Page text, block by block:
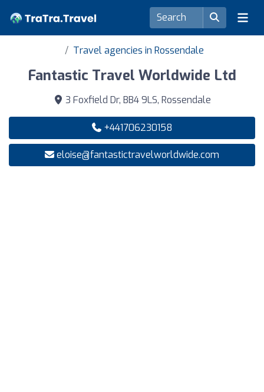
Travel agencies in Rossendale
Fantastic Travel Worldwide Ltd
3 Foxfield Dr, BB4 9LS, Rossendale
+441706230158
eloise@fantastictravelworldwide.com